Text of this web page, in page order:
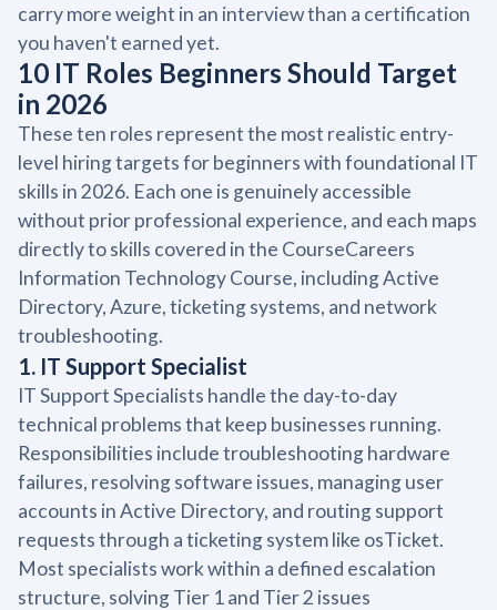
carry more weight in an interview than a certification
you haven't earned yet.
10 IT Roles Beginners Should Target
in 2026
These ten roles represent the most realistic entry-
level hiring targets for beginners with foundational IT
skills in 2026. Each one is genuinely accessible
without prior professional experience, and each maps
directly to skills covered in the CourseCareers
Information Technology Course, including Active
Directory, Azure, ticketing systems, and network
troubleshooting.
1. IT Support Specialist
IT Support Specialists handle the day-to-day
technical problems that keep businesses running.
Responsibilities include troubleshooting hardware
failures, resolving software issues, managing user
accounts in Active Directory, and routing support
requests through a ticketing system like osTicket.
Most specialists work within a defined escalation
structure, solving Tier 1 and Tier 2 issues